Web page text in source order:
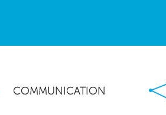
COMMUNICATION
LinkedIn
Pinterest
Email
Share